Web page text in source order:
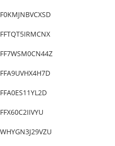
F0KMJNBVCXSD
FFTQT5IRMCNX
FF7WSM0CN44Z
FFA9UVHX4H7D
FFA0ES11YL2D
FFX60C2IIVYU
WHYGN3J29VZU